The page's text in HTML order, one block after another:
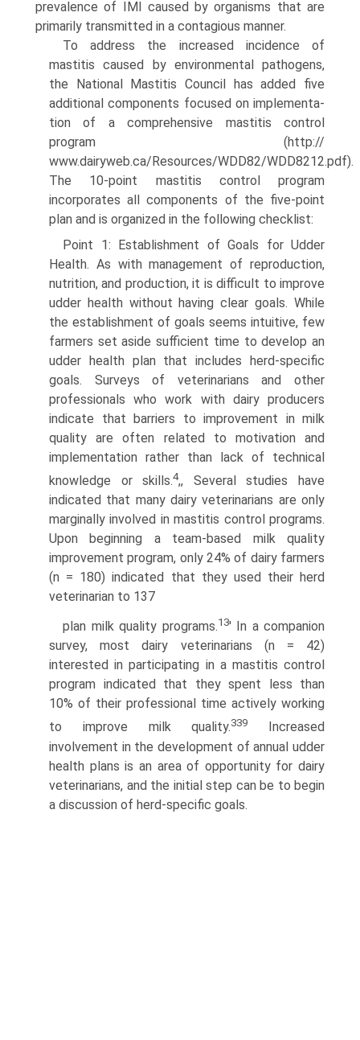
prevalence of IMI caused by organisms that are
primarily transmitted in a contagious manner.
To address the increased incidence of
mastitis caused by environmental pathogens,
the National Mastitis Council has added five
additional components focused on implementa­
tion of a comprehensive mastitis control
program (http://
www.dairyweb.ca/Resources/WDD82/WDD8212.pdf).
The 10-point mastitis control program
incorporates all components of the five-point
plan and is organized in the following checklist:
Point 1: Establishment of Goals for Udder
Health. As with management of reproduction,
nutrition, and production, it is difficult to improve
udder health without having clear goals. While
the establishment of goals seems intuitive, few
farmers set aside sufficient time to develop an
udder health plan that includes herd-specific
goals. Surveys of veterinarians and other
professionals who work with dairy producers
indicate that barriers to improvement in milk
quality are often related to motivation and
implementation rather than lack of technical
knowledge or skills.4,, Several studies have
indicated that many dairy veterinarians are only
marginally involved in mastitis control programs.
Upon beginning a team-based milk quality
improvement program, only 24% of dairy farmers
(n = 180) indicated that they used their herd
veterinarian to 137
plan milk quality programs.13' In a companion
survey, most dairy veterinarians (n = 42)
interested in participating in a mastitis control
program indicated that they spent less than
10% of their professional time actively working
to improve milk quality.339
Increased
involvement in the development of annual udder
health plans is an area of opportunity for dairy
veterinarians, and the initial step can be to begin
a discussion of herd-specific goals.